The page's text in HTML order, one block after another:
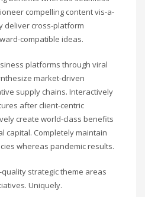
compelling content vis-a-
deliver cross-platform
compatible ideas.
platforms through viral
market-driven
supply chains. Interactively
after client-centric
create world-class benefits
capital. Completely maintain
whereas pandemic results.
strategic theme areas
Uniquely.